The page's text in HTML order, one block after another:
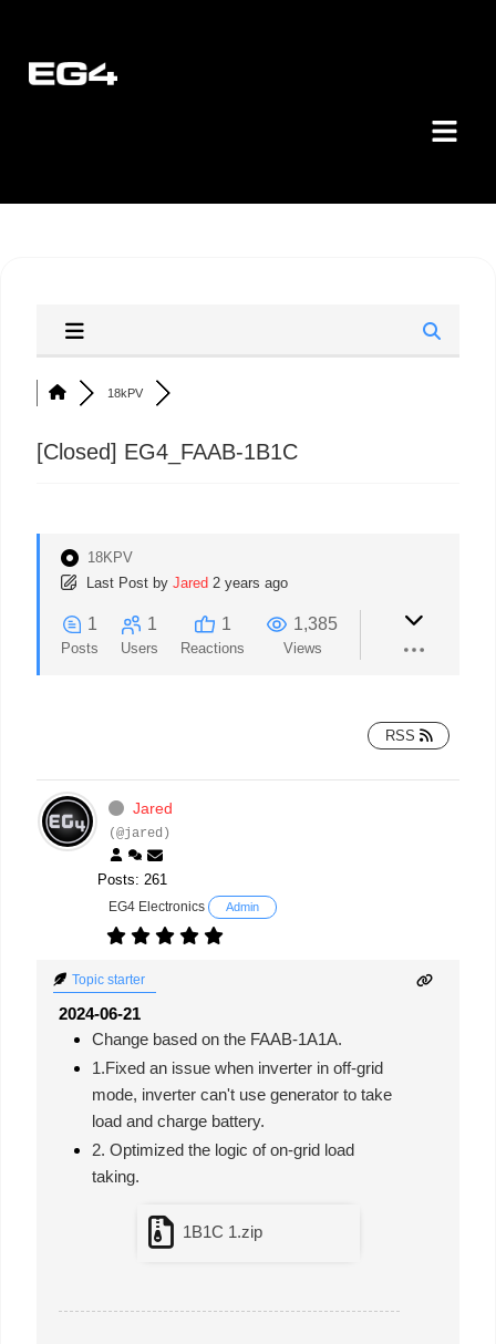
18kPV
[Closed] EG4_FAAB-1B1C
18KPV
Last Post by Jared 2 years ago
1
Posts
1
Users
1
Reactions
1,385
Views
RSS
Jared
(@jared)
Posts: 261
EG4 Electronics Admin
Topic starter
2024-06-21
Change based on the FAAB-1A1A.
1.Fixed an issue when inverter in off-grid
mode, inverter can't use generator to take
load and charge battery.
2. Optimized the logic of on-grid load
taking.
1B1C 1.zip